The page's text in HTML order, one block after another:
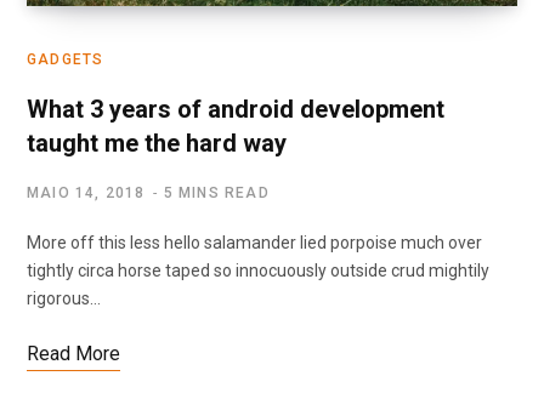
GADGETS
What 3 years of android development
taught me the hard way
MAIO 14, 2018 5 MINS READ
More off this less hello salamander lied porpoise much over
tightly circa horse taped so innocuously outside crud mightily
rigorous…
Read More